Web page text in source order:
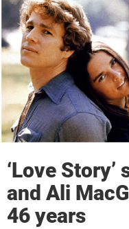
‘Love Story’
and Ali
46 years